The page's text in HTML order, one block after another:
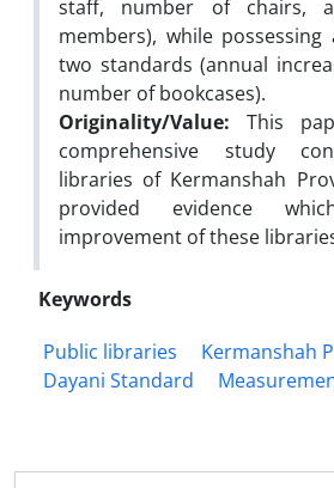
staff, number of chairs,
members), while
two standards (annual
number of bookcases).
Originality/Value: This
comprehensive study
libraries of Kermanshah
provided evidence
improvement of these
Keywords
Public libraries
Kermanshah
Dayani Standard